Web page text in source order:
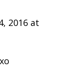
2016 at